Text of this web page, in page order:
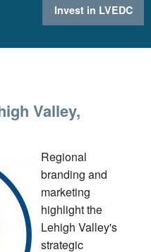
Invest in LVEDC
Valley,
Regional
branding and
marketing
highlight the
Lehigh Valley's
strategic